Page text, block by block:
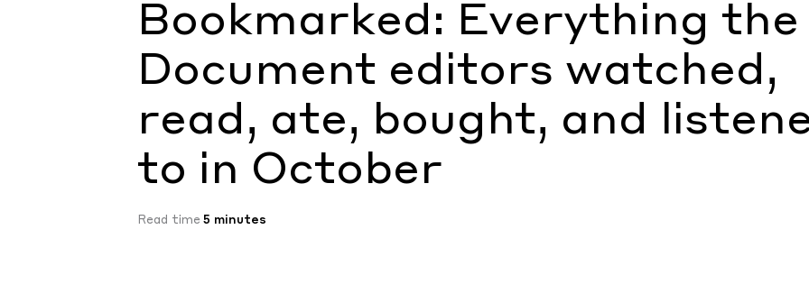
Bookmarked: Everything the
Document editors watched,
read, ate, bought, and
to in October
Read time5 minutes